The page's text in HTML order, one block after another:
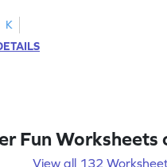
K
Fun Worksheets
View all 132